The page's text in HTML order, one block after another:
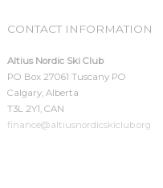
CONTACT INFORMATION
Altius Nordic Ski Club
PO Box 27061 Tuscany PO
Calgary, Alberta
T3L 2Y1, CAN
finance@altiusnordicskiclub.org